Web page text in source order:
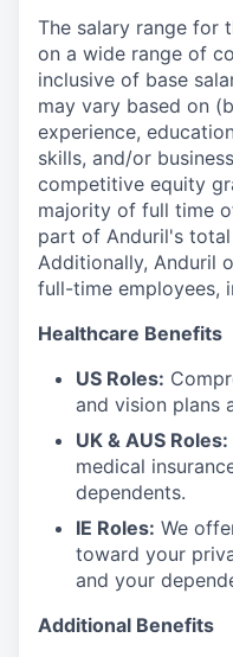
The salary range for
on a wide range of
inclusive of base
may vary based on
experience,
skills, and/or
competitive equity
majority of full time
part of Anduril's
Additionally, Anduril
full-time employees,
Healthcare Benefits
US Roles:
and vision plans
UK & AUS Roles:
medical
dependents.
IE Roles: We
toward your
and your
Additional Benefits